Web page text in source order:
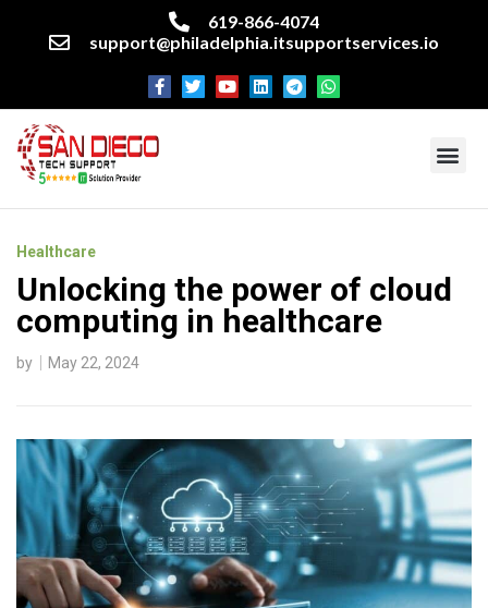
619-866-4074
support@philadelphia.itsupportservices.io
Healthcare
Unlocking the power of cloud
computing in healthcare
by May 22, 2024